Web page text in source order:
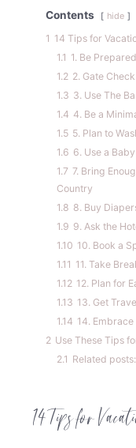
Contents hide
1 14 Tips for
1.1 1. Be
1.2 2. Gate
1.3 3. Use The
1.4 4. Be a
1.5 5. Plan to
1.6 6. Use a
1.7 7. Bring
Country
1.8 8. Buy
1.9 9. Ask the
1.10 10. Book a
1.11 11. Take
1.12 12. Plan for
1.13 13. Get
1.14 14. Embrace
2 Use These Tips
2.1 Related posts:
14 Tips for